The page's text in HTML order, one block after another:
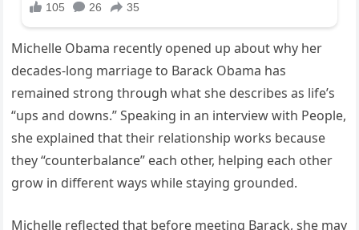
Michelle Obama recently opened up about why her
decades-long marriage to Barack Obama has
remained strong through what she describes as life’s
“ups and downs.” Speaking in an interview with People,
she explained that their relationship works because
they “counterbalance” each other, helping each other
grow in different ways while staying grounded.
Michelle reflected that before meeting Barack, she may